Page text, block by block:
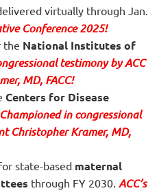
virtually through Jan.
Conference 2025!
the National Institutes of
testimony by ACC
MD, FACC!
Centers for Disease
Championed in congressional
Christopher Kramer, MD,
state-based maternal
through FY 2030. ACC’s